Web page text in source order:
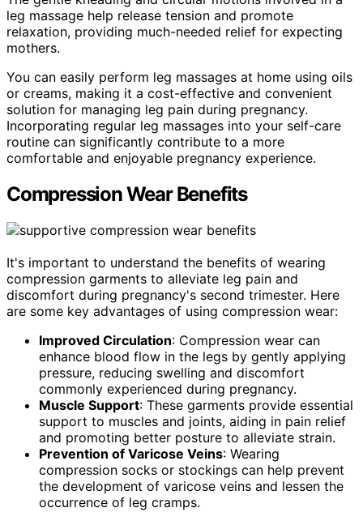
leg massage help release tension and promote
relaxation, providing much-needed relief for expecting
mothers.
You can easily perform leg massages at home using oils
or creams, making it a cost-effective and convenient
solution for managing leg pain during pregnancy.
Incorporating regular leg massages into your self-care
routine can significantly contribute to a more
comfortable and enjoyable pregnancy experience.
Compression Wear Benefits
It's important to understand the benefits of wearing
compression garments to alleviate leg pain and
discomfort during pregnancy's second trimester. Here
are some key advantages of using compression wear:
Improved Circulation: Compression wear can
enhance blood flow in the legs by gently applying
pressure, reducing swelling and discomfort
commonly experienced during pregnancy.
Muscle Support: These garments provide essential
support to muscles and joints, aiding in pain relief
and promoting better posture to alleviate strain.
Prevention of Varicose Veins: Wearing
compression socks or stockings can help prevent
the development of varicose veins and lessen the
occurrence of leg cramps.